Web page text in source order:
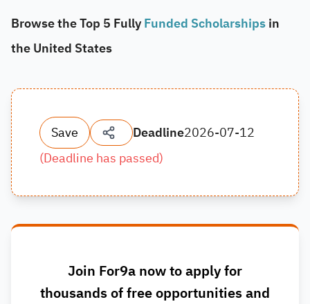
Browse the Top 5 FullyFunded Scholarshipsin
the United States
Save Deadline2026-07-12
(Deadline has passed)
Join For9a now to apply for
thousands of free opportunities and